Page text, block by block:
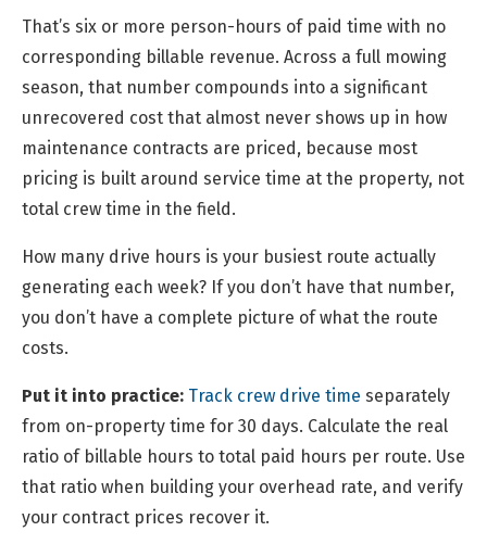
That’s six or more person-hours of paid time with no
corresponding billable revenue. Across a full mowing
season, that number compounds into a significant
unrecovered cost that almost never shows up in how
maintenance contracts are priced, because most
pricing is built around service time at the property, not
total crew time in the field.
How many drive hours is your busiest route actually
generating each week? If you don’t have that number,
you don’t have a complete picture of what the route
costs.
Put it into practice: Track crew drive time separately
from on-property time for 30 days. Calculate the real
ratio of billable hours to total paid hours per route. Use
that ratio when building your overhead rate, and verify
your contract prices recover it.